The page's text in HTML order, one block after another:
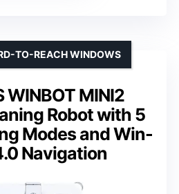
WINBOT MINI2
Robot with 5
Modes and Win-
Navigation
TO-REACH WINDOWS